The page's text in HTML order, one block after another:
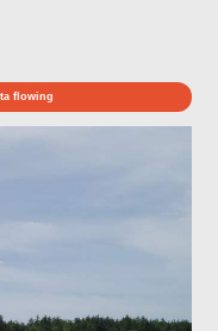
flowing